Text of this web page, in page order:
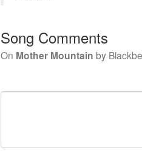
Song Comments
On Mother Mountain by